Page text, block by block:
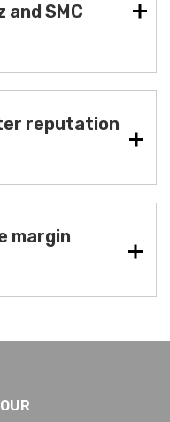
SMC
reputation
margin